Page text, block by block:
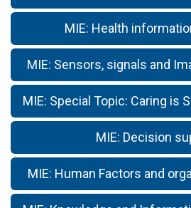
MIE: Health
MIE: Sensors, signals and
MIE: Special Topic: Caring is
MIE: Decision
MIE: Human Factors and